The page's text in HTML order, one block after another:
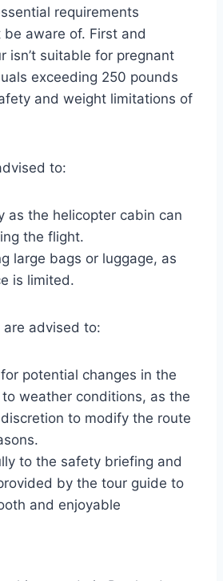
requirements
aware of. First and
isn’t suitable for pregnant
exceeding 250 pounds
and weight limitations of
to:
as the helicopter cabin can
the flight.
large bags or luggage, as
is limited.
are advised to:
potential changes in the
weather conditions, as the
to modify the route
to the safety briefing and
by the tour guide to
and enjoyable